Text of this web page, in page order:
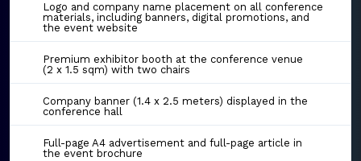
Logo and company name placement on all conference
materials, including banners, digital promotions, and
the event website
Premium exhibitor booth at the conference venue
(2 x 1.5 sqm) with two chairs
Company banner (1.4 x 2.5 meters) displayed in the
conference hall
Full-page A4 advertisement and full-page article in
the event brochure